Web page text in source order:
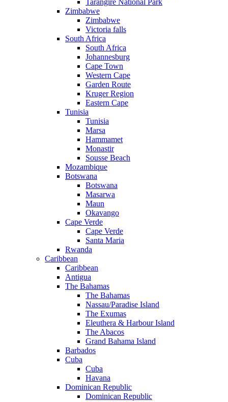
Tarangire National Park
Zimbabwe
Zimbabwe
Victoria falls
South Africa
South Africa
Johannesburg
Cape Town
Western Cape
Garden Route
Kruger Region
Eastern Cape
Tunisia
Tunisia
Marsa
Hammamet
Monastir
Sousse Beach
Mozambique
Botswana
Botswana
Masarwa
Maun
Okavango
Cape Verde
Cape Verde
Santa Maria
Rwanda
Caribbean
Caribbean
Antigua
The Bahamas
The Bahamas
Nassau/Paradise Island
The Exumas
Eleuthera & Harbour Island
The Abacos
Grand Bahama Island
Barbados
Cuba
Cuba
Havana
Dominican Republic
Dominican Republic